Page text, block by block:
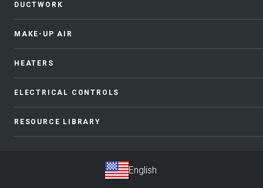
DUCTWORK
MAKE-UP AIR
HEATERS
ELECTRICAL CONTROLS
RESOURCE LIBRARY